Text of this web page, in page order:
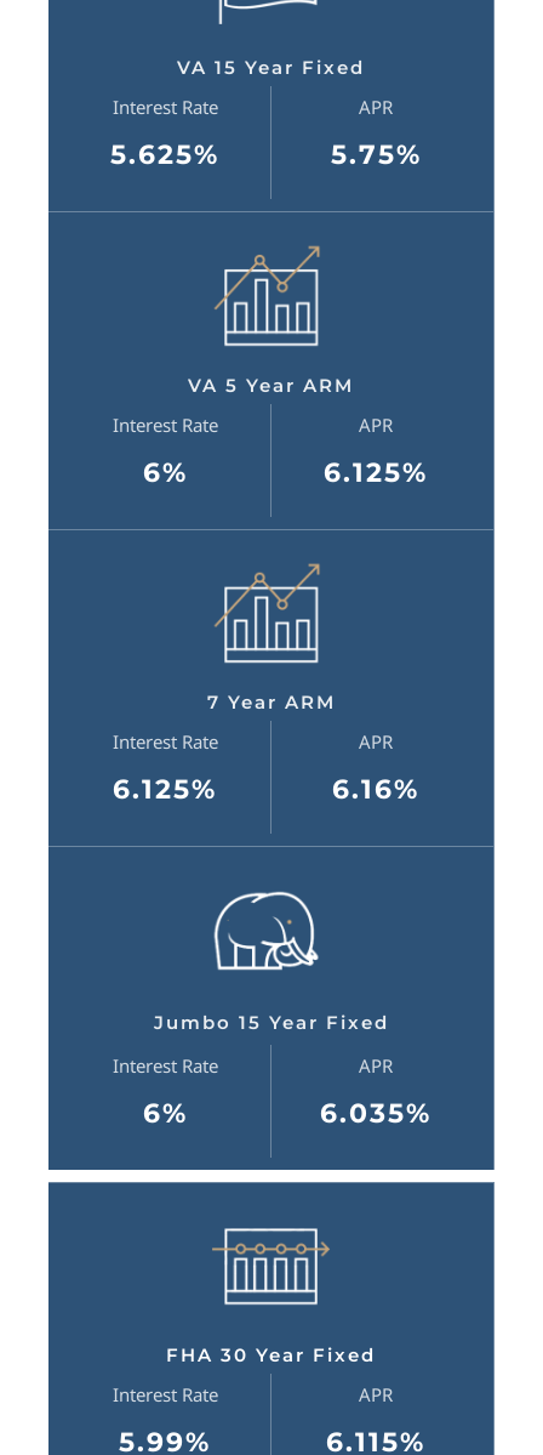
VA 15 Year Fixed
Interest Rate
5.625%
APR
5.75%
VA 5 Year ARM
Interest Rate
6%
APR
6.125%
7 Year ARM
Interest Rate
6.125%
APR
6.16%
Jumbo 15 Year Fixed
Interest Rate
6%
APR
6.035%
FHA 30 Year Fixed
Interest Rate
5.99%
APR
6.115%